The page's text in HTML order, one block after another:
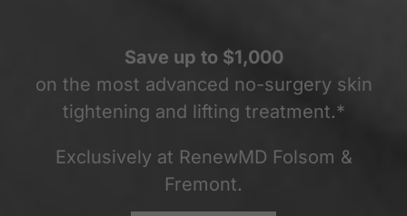
Save up to $1,000
on the most advanced no-surgery skin
tightening and lifting treatment.*
Exclusively at RenewMD Folsom &
Fremont.